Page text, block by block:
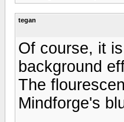
tegan
Of course, it
background
The
Mindforge's